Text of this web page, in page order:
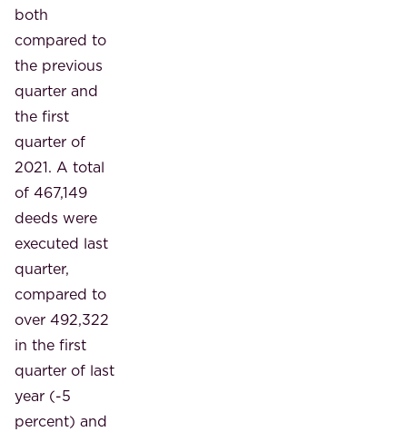
both
compared to
the previous
quarter and
the first
quarter of
2021. A total
of 467,149
deeds were
executed last
quarter,
compared to
over 492,322
in the first
quarter of last
year (-5
percent) and